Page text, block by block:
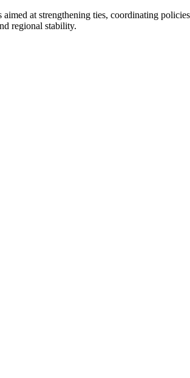
at strengthening ties, coordinating
regional stability.